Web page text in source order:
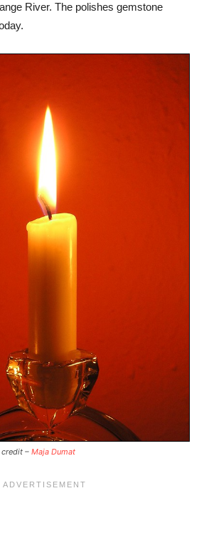
River. The polishes gemstone
– Maja Dumat